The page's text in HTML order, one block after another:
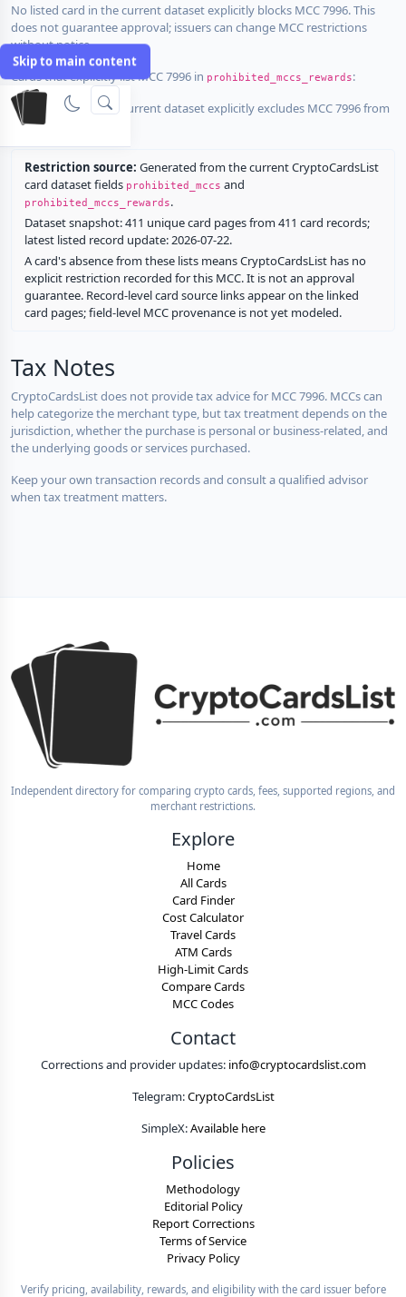
Skip to main content
No listed card in the current dataset explicitly blocks MCC 7996. This
does not guarantee approval; issuers can change MCC restrictions
without notice.
Cards that explicitly list MCC 7996 in prohibited_mccs_rewards:
No listed card in the current dataset explicitly excludes MCC 7996 from
rewards.
Restriction source: Generated from the current CryptoCardsList
card dataset fields prohibited_mccs and
prohibited_mccs_rewards.
Dataset snapshot: 411 unique card pages from 411 card records;
latest listed record update: 2026-07-22.
A card's absence from these lists means CryptoCardsList has no
explicit restriction recorded for this MCC. It is not an approval
guarantee. Record-level card source links appear on the linked
card pages; field-level MCC provenance is not yet modeled.
Tax Notes
CryptoCardsList does not provide tax advice for MCC 7996. MCCs can
help categorize the merchant type, but tax treatment depends on the
jurisdiction, whether the purchase is personal or business-related, and
the underlying goods or services purchased.
Keep your own transaction records and consult a qualified advisor
when tax treatment matters.
Independent directory for comparing crypto cards, fees, supported regions, and
merchant restrictions.
Explore
Home
All Cards
Card Finder
Cost Calculator
Travel Cards
ATM Cards
High-Limit Cards
Compare Cards
MCC Codes
Contact
Corrections and provider updates: info@cryptocardslist.com
Telegram:CryptoCardsList
SimpleX:Available here
Policies
Methodology
Editorial Policy
Report Corrections
Terms of Service
Privacy Policy
Verify pricing, availability, rewards, and eligibility with the card issuer before